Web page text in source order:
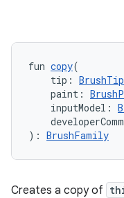
fun copy(
tip: BrushTip
paint:
inputModel:
): BrushFamily
Creates a copy of